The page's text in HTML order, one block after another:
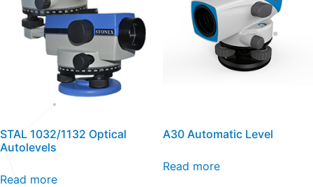
STAL 1032/1132 Optical
Autolevels
Read more
A30 Automatic Level
Read more